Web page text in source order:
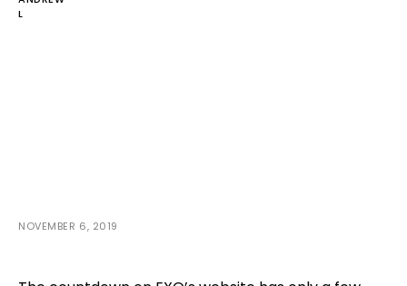
L
NOVEMBER 6, 2019